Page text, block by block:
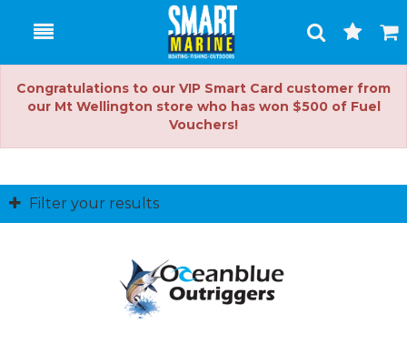
Toggle
Search
Cart
Congratulations to our VIP Smart Card customer from
our Mt Wellington store who has won $500 of Fuel
Vouchers!
Filter your results